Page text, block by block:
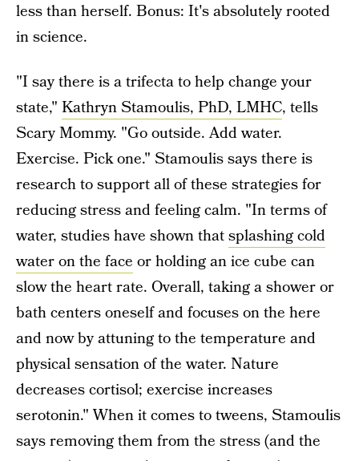
less than herself. Bonus: It's absolutely rooted
in science.
"I say there is a trifecta to help change your
state," Kathryn Stamoulis, PhD, LMHC, tells
Scary Mommy. "Go outside. Add water.
Exercise. Pick one." Stamoulis says there is
research to support all of these strategies for
reducing stress and feeling calm. "In terms of
water, studies have shown thatsplashing cold
water on the face or holding an ice cube can
slow the heart rate. Overall, taking a shower or
bath centers oneself and focuses on the here
and now by attuning to the temperature and
physical sensation of the water. Nature
decreases cortisol; exercise increases
serotonin." When it comes to tweens, Stamoulis
says removing them from the stress (and the